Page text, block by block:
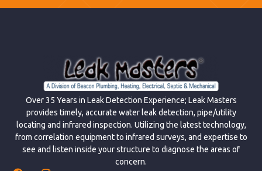
Over 35 Years in Leak Detection Experience; Leak Masters
provides timely, accurate water leak detection, pipe/utility
locating and infrared inspection. Utilizing the latest technology,
from correlation equipment to infrared surveys, and expertise to
see and listen inside your structure to diagnose the areas of
concern.